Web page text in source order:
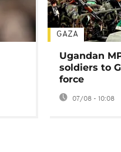
GAZA
Ugandan
soldiers to
force
07/08 - 10:08